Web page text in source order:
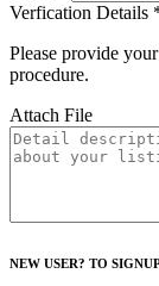
Verfication Details
Please provide
procedure.
Attach File
NEW USER? TO